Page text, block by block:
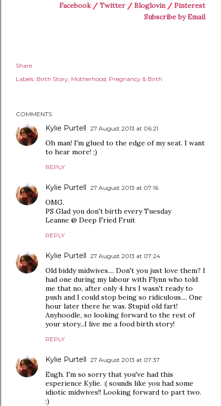
Facebook/ Twitter / Bloglovin/ Pinterest
Subscribe by Email
Share
Labels: Birth Story Motherhood Pregnancy & Birth
COMMENTS
Kylie Purtell 27 August 2013 at 06:21
Oh man! I'm glued to the edge of my seat. I want
to hear more! ;)
REPLY
Kylie Purtell 27 August 2013 at 07:16
OMG.
PS Glad you don't birth every Tuesday
Leanne @ Deep Fried Fruit
REPLY
Kylie Purtell 27 August 2013 at 07:24
Old biddy midwives.... Don't you just love them? I
had one during my labour with Flynn who told
me that no, after only 4 hrs I wasn't ready to
push and I could stop being so ridiculous.... One
hour later there he was. Stupid old fart!
Anyhoodle, so looking forward to the rest of
your story...I live me a food birth story!
REPLY
Kylie Purtell 27 August 2013 at 07:37
Eugh. I'm so sorry that you've had this
experience Kylie. :( sounds like you had some
idiotic midwives!! Looking forward to part two.
:)